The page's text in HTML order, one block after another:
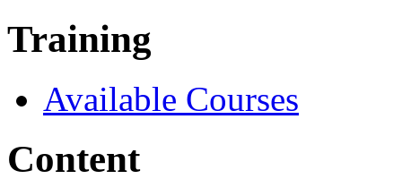
Training
Available Courses
Content